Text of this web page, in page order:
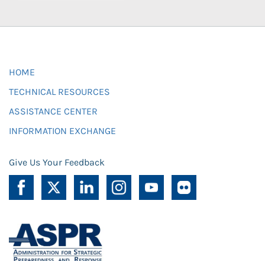
HOME
TECHNICAL RESOURCES
ASSISTANCE CENTER
INFORMATION EXCHANGE
Give Us Your Feedback